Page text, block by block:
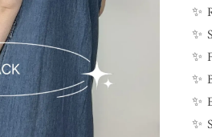
✨
✨
✨
✨
✨
✨